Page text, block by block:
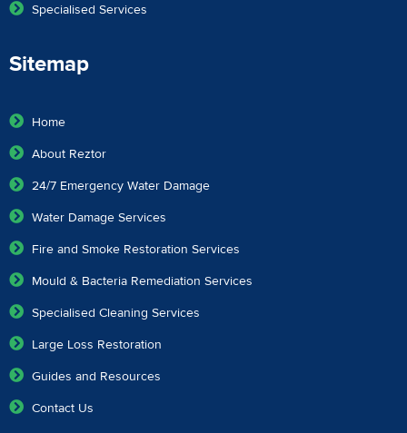
Specialised Services
Sitemap
Home
About Reztor
24/7 Emergency Water Damage
Water Damage Services
Fire and Smoke Restoration Services
Mould & Bacteria Remediation Services
Specialised Cleaning Services
Large Loss Restoration
Guides and Resources
Contact Us